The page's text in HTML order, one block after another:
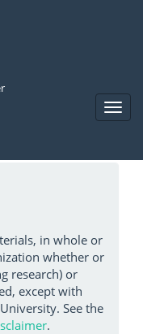
in whole or
whether or
research) or
except with
See the
.